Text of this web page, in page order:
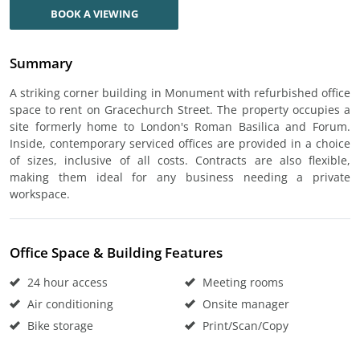
BOOK A VIEWING
Summary
A striking corner building in Monument with refurbished office
space to rent on Gracechurch Street. The property occupies a
site formerly home to London's Roman Basilica and Forum.
Inside, contemporary serviced offices are provided in a choice
of sizes, inclusive of all costs. Contracts are also flexible,
making them ideal for any business needing a private
workspace.
Office Space & Building Features
24 hour access
Air conditioning
Bike storage
Meeting rooms
Onsite manager
Print/Scan/Copy